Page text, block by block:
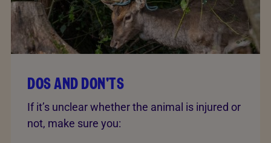
DOS AND DON'TS
If it’s unclear whether the animal is injured or
not, make sure you: